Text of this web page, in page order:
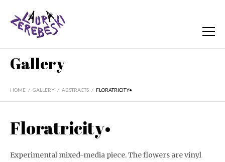
Gallery
HOME / GALLERY / ABSTRACTS / FLORATRICITY•
Floratricity•
Experimental mixed-media piece. The flowers are vinyl